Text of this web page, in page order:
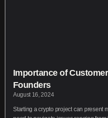
Importance of
Founders
August 16, 2024
Starting a crypto project can present